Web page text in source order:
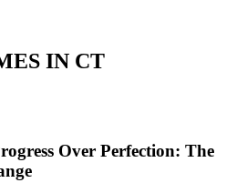
IN CT
Over Perfection: The